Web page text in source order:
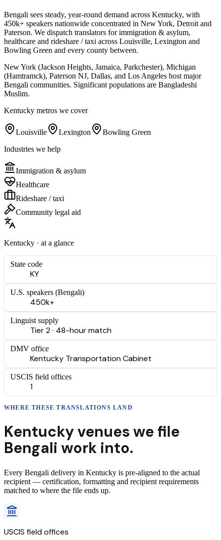
Bengali sees steady, year-round demand across Kentucky, with
450k+ speakers nationwide concentrated in New York, Detroit and
Paterson. We dispatch translators for immigration & asylum,
healthcare and rideshare / taxi across Louisville, Lexington and
Bowling Green and every county between.
New York (Jackson Heights, Jamaica, Parkchester), Michigan
(Hamtramck), Paterson NJ, Dallas, and Los Angeles host major
Bengali communities. Significant populations are Bangladeshi
Muslim.
Kentucky metros we cover
Louisville Lexington
Bowling Green
Industries we help
Immigration & asylum
Healthcare
Rideshare / taxi
Community legal aid
Kentucky · at a glance
State code
KY
U.S. speakers (Bengali)
450k+
Linguist supply
Tier 2 · 48-hour match
DMV office
Kentucky Transportation Cabinet
USCIS field offices
1
WHERE THESETRANSLATIONS LAND
Kentuckyvenues we file
Bengali work into.
Every Bengali delivery in Kentucky is pre-aligned to the actual
recipient — certification, formatting and recipient requirements
matched to where the file ends up.
USCIS field offices